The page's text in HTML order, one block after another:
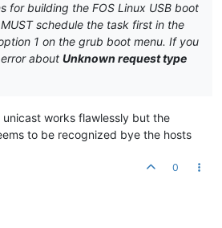
for building the FOS Linux USB boot
schedule the task first in the
1 on the grub boot menu. If you
about Unknown request type
works flawlessly but the
to be recognized bye the hosts
0